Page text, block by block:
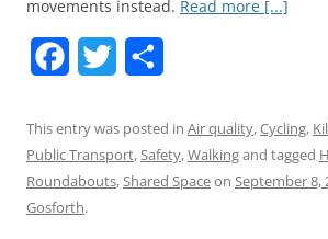
movements instead. Read more [...]
c
e
b
i
t
a
r
This entry was posted in Air quality,Cycling,
Public Transport,Safety,Walkingand tagged
Roundabouts,Shared Spaceon September 8,
Gosforth.